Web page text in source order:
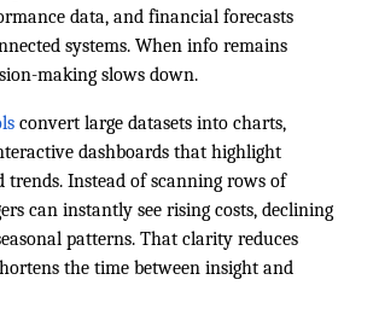
data, and financial forecasts
systems. When info remains
making slows down.
convert large datasets into charts,
dashboards that highlight
trends. Instead of scanning rows of
can instantly see rising costs, declining
patterns. That clarity reduces
the time between insight and